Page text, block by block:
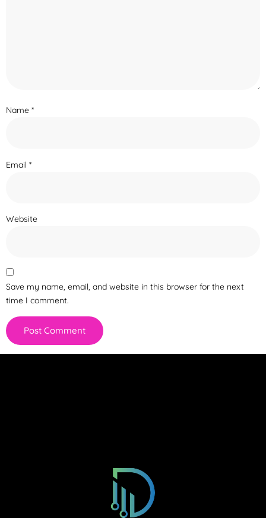
Name *
Email *
Website
Save my name, email, and website in this browser for the next
time I comment.